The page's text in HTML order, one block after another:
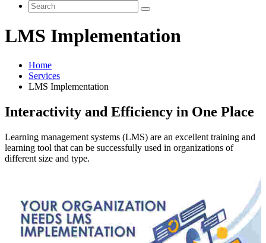
LMS Implementation
Home
Services
LMS Implementation
Interactivity and Efficiency in One Place
Learning management systems (LMS) are an excellent training and
learning tool that can be successfully used in organizations of
different size and type.